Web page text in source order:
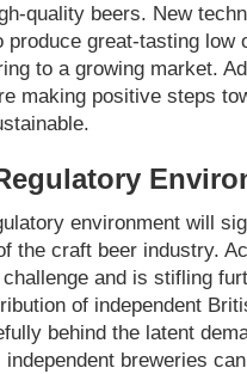
quality beers. New
produce great-tasting low
to a growing market.
making positive steps
environment will
the craft beer industry.
and is stifling
of independent
behind the latent
breweries